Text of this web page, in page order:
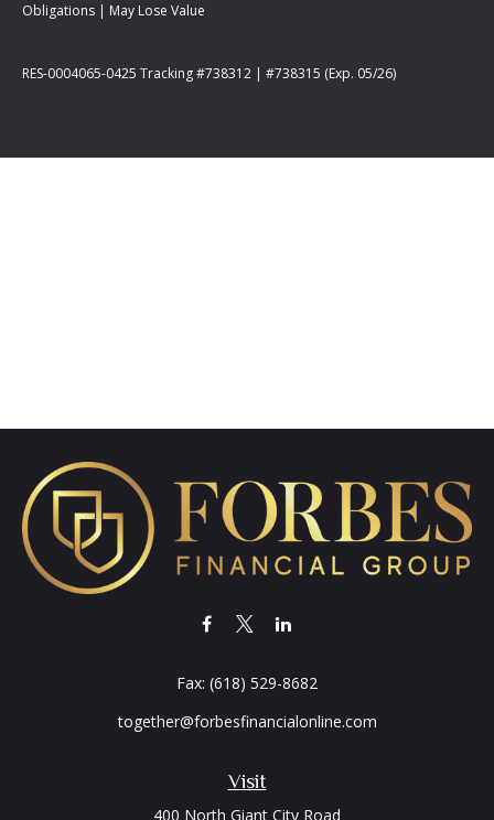
Obligations | May Lose Value
RES-0004065-0425 Tracking #738312 | #738315 (Exp. 05/26)
Visit
400 North Giant City Road
Fax: (618) 529-8682
together@forbesfinancialonline.com